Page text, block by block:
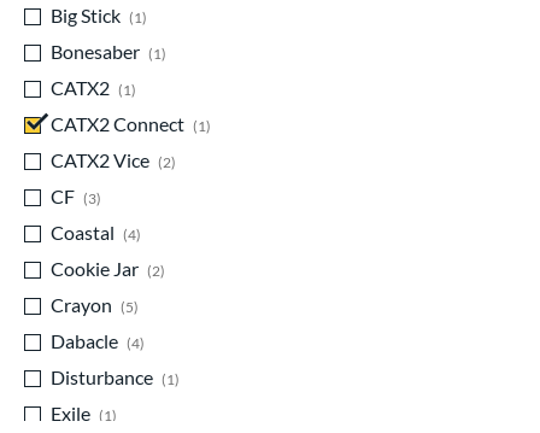
Big Stick
1
Bonesaber
1
CATX2
1
CATX2 Connect
1
CATX2 Vice
2
CF
3
Coastal
4
Cookie Jar
2
Crayon
5
Dabacle
4
Disturbance
1
Exile
1